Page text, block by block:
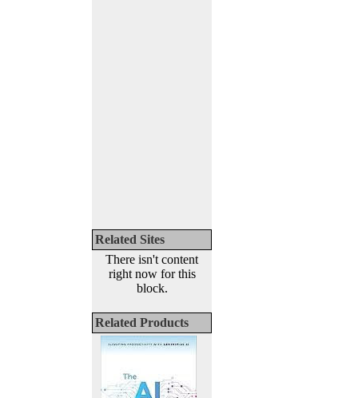
Related Sites
There isn't content
right now for this
block.
Related Products